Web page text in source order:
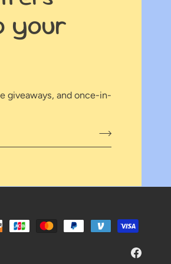
your
giveaways, and once-in-